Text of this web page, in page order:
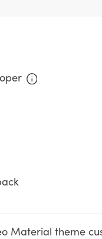
Material theme